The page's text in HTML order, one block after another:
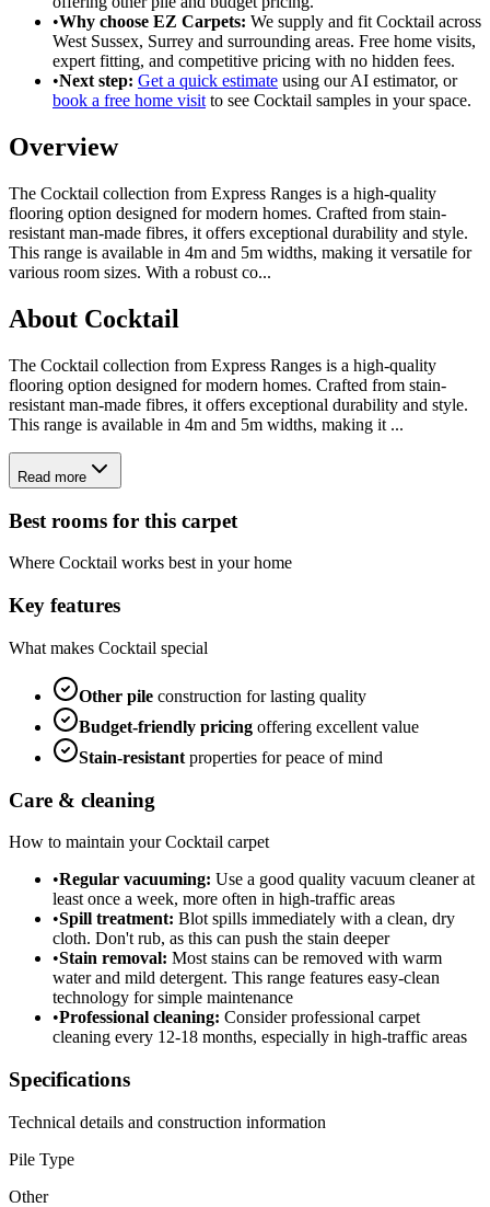
•Why choose EZ Carpets: We supply and fit Cocktail across
West Sussex, Surrey and surrounding areas. Free home visits,
expert fitting, and competitive pricing with no hidden fees.
•Next step: Get a quick estimate using our AI estimator, or
book a free home visit to see Cocktail samples in your space.
Overview
The Cocktail collection from Express Ranges is a high-quality
flooring option designed for modern homes. Crafted from stain-
resistant man-made fibres, it offers exceptional durability and style.
This range is available in 4m and 5m widths, making it versatile for
various room sizes. With a robust co...
About Cocktail
The Cocktail collection from Express Ranges is a high-quality
flooring option designed for modern homes. Crafted from stain-
resistant man-made fibres, it offers exceptional durability and style.
This range is available in 4m and 5m widths, making it ...
Read more
Best rooms for this carpet
Where Cocktail works best in your home
Key features
What makes Cocktail special
Other pile construction for lasting quality
Budget-friendly pricing offering excellent value
Stain-resistant properties for peace of mind
Care & cleaning
How to maintain yourCocktail carpet
•Regular vacuuming: Use a good quality vacuum cleaner at
least once a week, more often in high-traffic areas
•Spill treatment: Blot spills immediately with a clean, dry
cloth. Don't rub, as this can push the stain deeper
•Stain removal: Most stains can be removed with warm
water and mild detergent. This range features easy-clean
technology for simple maintenance
•Professional cleaning: Consider professional carpet
cleaning every 12-18 months, especially in high-traffic areas
Specifications
Technical details and construction information
Pile Type
Other